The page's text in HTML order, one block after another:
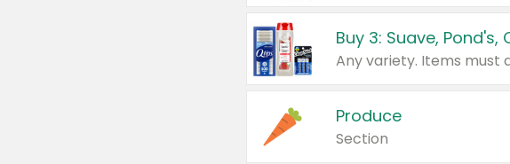
Produce
Section